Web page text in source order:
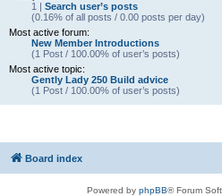
1 | Search user’s posts
(0.16% of all posts / 0.00 posts per day)
Most active forum:
New Member Introductions
(1 Post / 100.00% of user’s posts)
Most active topic:
Gently Lady 250 Build advice
(1 Post / 100.00% of user’s posts)
Board index
Powered by phpBB® Forum